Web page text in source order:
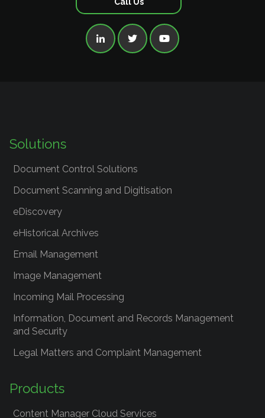
  
Solutions
Document Control Solutions
Document Scanning and Digitisation
eDiscovery
eHistorical Archives
Email Management
Image Management
Incoming Mail Processing
Information, Document and Records Management
and Security
Legal Matters and Complaint Management
Products
Content Manager Cloud Services